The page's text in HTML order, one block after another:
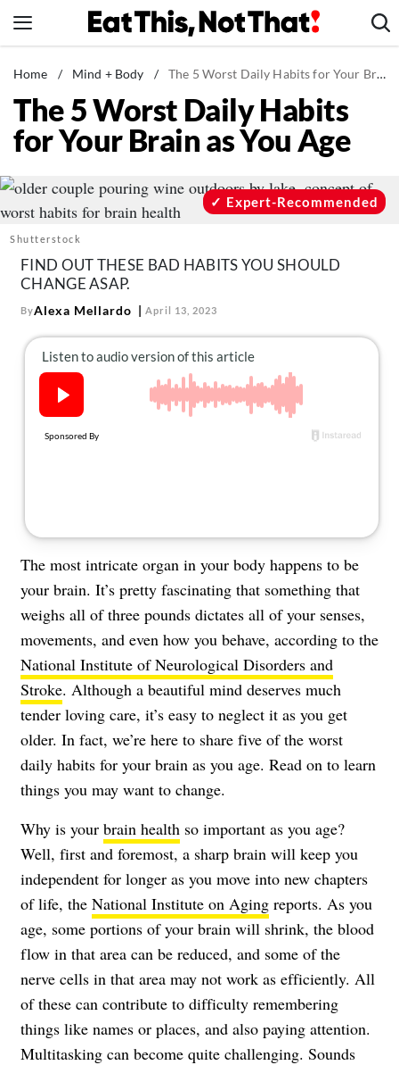
to
News
Healthy Eating
Groceries
Restaurants
Recipes
Drinks
Mind + Body
The Books
The Newsletter
About Us
Contact
us:
Home / Mind + Body / The 5 Worst Daily Habits for Your Brain as You Age
The 5 Worst Daily Habits
for Your Brain as You Age
Shutterstock
Expert-Recommended
FIND OUT THESE BAD HABITS YOU SHOULD
CHANGE ASAP.
ByAlexa Mellardo April 13, 2023
The most intricate organ in your body happens to be
your brain. It’s pretty fascinating that something that
weighs all of three pounds dictates all of your senses,
movements, and even how you behave, according to the
National Institute of Neurological Disorders and
Stroke. Although a beautiful mind deserves much
tender loving care, it’s easy to neglect it as you get
older. In fact, we’re here to share five of the worst
daily habits for your brain as you age. Read on to learn
things you may want to change.
Why is your brain health so important as you age?
Well, first and foremost, a sharp brain will keep you
independent for longer as you move into new chapters
of life, the National Institute on Aging reports. As you
age, some portions of your brain will shrink, the blood
flow in that area can be reduced, and some of the
nerve cells in that area may not work as efficiently. All
of these can contribute to difficulty remembering
things like names or places, and also paying attention.
Multitasking can become quite challenging. Sounds